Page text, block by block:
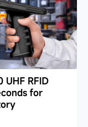
UHF RFID
for